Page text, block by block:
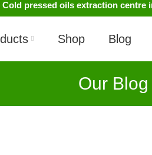
Cold pressed oils extraction centre
Shop Blog
Our Blog